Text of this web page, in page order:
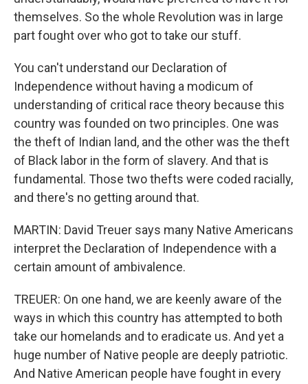
themselves. So the whole Revolution was in large
part fought over who got to take our stuff.
You can't understand our Declaration of
Independence without having a modicum of
understanding of critical race theory because this
country was founded on two principles. One was
the theft of Indian land, and the other was the theft
of Black labor in the form of slavery. And that is
fundamental. Those two thefts were coded racially,
and there's no getting around that.
MARTIN: David Treuer says many Native Americans
interpret the Declaration of Independence with a
certain amount of ambivalence.
TREUER: On one hand, we are keenly aware of the
ways in which this country has attempted to both
take our homelands and to eradicate us. And yet a
huge number of Native people are deeply patriotic.
And Native American people have fought in every